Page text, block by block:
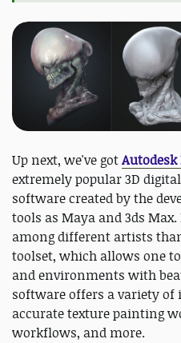
Up next, we've got
extremely popular 3D
software created by the
tools as Maya and 3ds
among different artists
toolset, which allows one
and environments with
software offers a variety
accurate texture painting
workflows, and more.